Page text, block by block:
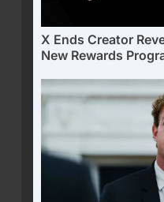
X Ends Creator
New Rewards